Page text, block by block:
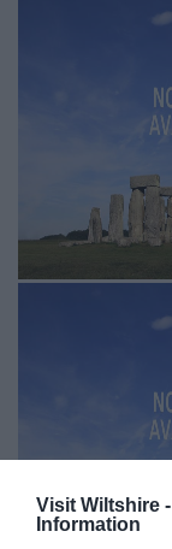
Visit Wiltshire -
Information